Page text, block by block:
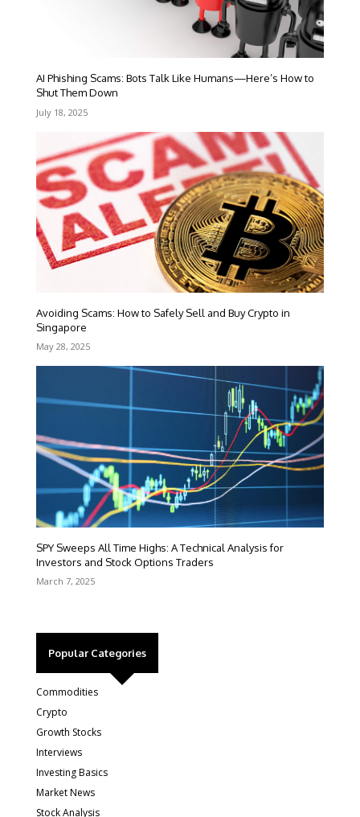
AI Phishing Scams: Bots Talk Like Humans—Here’s How to
Shut Them Down
July 18, 2025
Avoiding Scams: How to Safely Sell and Buy Crypto in
Singapore
May 28, 2025
SPY Sweeps All Time Highs: A Technical Analysis for
Investors and Stock Options Traders
March 7, 2025
Popular Categories
Commodities
Crypto
Growth Stocks
Interviews
Investing Basics
Market News
Stock Analysis